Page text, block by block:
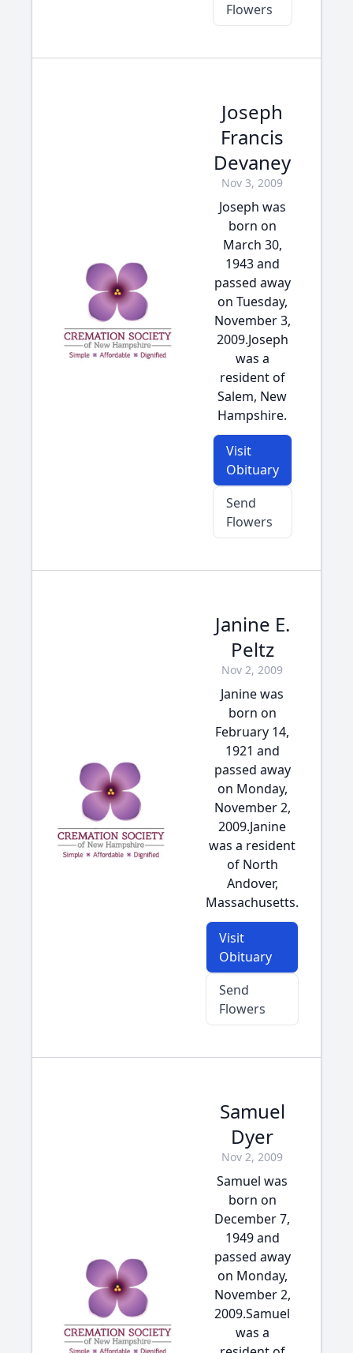
Flowers
Joseph
Francis
Devaney
Nov 3, 2009
Joseph was
born on
March 30,
1943 and
passed away
on Tuesday,
November 3,
2009.Joseph
was a
resident of
Salem, New
Hampshire.
Visit
Obituary
Send
Flowers
Janine E.
Peltz
Nov 2, 2009
Janine was
born on
February 14,
1921 and
passed away
on Monday,
November 2,
2009.Janine
was a resident
of North
Andover,
Massachusetts.
Visit
Obituary
Send
Flowers
Samuel
Dyer
Nov 2, 2009
Samuel was
born on
December 7,
1949 and
passed away
on Monday,
November 2,
2009.Samuel
was a